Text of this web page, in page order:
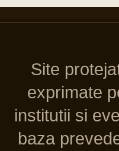
Site
exprimate
institutii si
baza